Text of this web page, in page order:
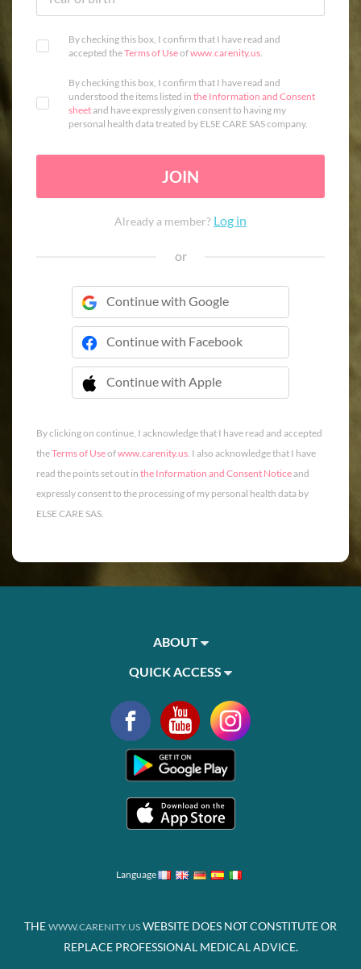
By checking this box, I confirm that I have read and
accepted theTerms of Useofwww.carenity.us.
By checking this box, I confirm that I have read and
understood the items listed in the Information and Consent
sheetand have expressly given consent to having my
personal health data treated by ELSE CARE SAS company.
JOIN
Already a member? Log in
or
Continue with Google
Continue with Facebook
Continue with Apple
 Continue with Apple
By clicking on continue, I acknowledge that I have read and accepted
theTerms of Useofwww.carenity.us. I also acknowledge that I have
read the points set out in the Information and Consent Noticeand
expressly consent to the processing of my personal health data by
ELSE CARE SAS.
ABOUT
QUICK ACCESS
Language
THE WWW.CARENITY.US WEBSITE DOES NOT CONSTITUTE OR
REPLACE PROFESSIONAL MEDICAL ADVICE.